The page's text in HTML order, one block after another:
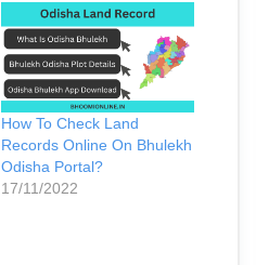
How To Check Land
Records Online On Bhulekh
Odisha Portal?
17/11/2022